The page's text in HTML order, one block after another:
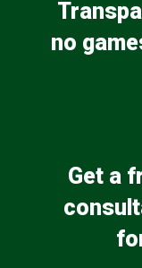
no
Get a